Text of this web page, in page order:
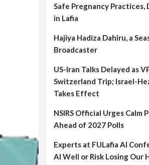
Safe Pregnancy
in Lafia
Hajiya Hadiza Dahiru, a
Broadcaster
US-Iran Talks Delayed as
Switzerland Trip; Israel-
Takes Effect
NSIRS Official Urges Calm
Ahead of 2027 Polls
Experts at FULafia AI
AI Well or Risk Losing Our